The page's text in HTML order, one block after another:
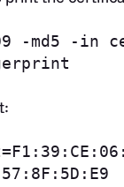
-md5 -in